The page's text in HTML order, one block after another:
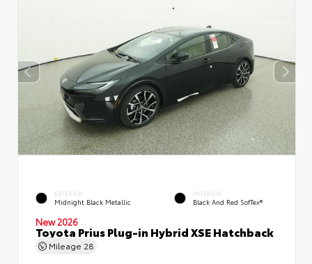
EXTERIOR
Midnight Black Metallic
INTERIOR
Black And Red SofTex®
New 2026
Toyota Prius Plug-in Hybrid XSE Hatchback
Mileage 28